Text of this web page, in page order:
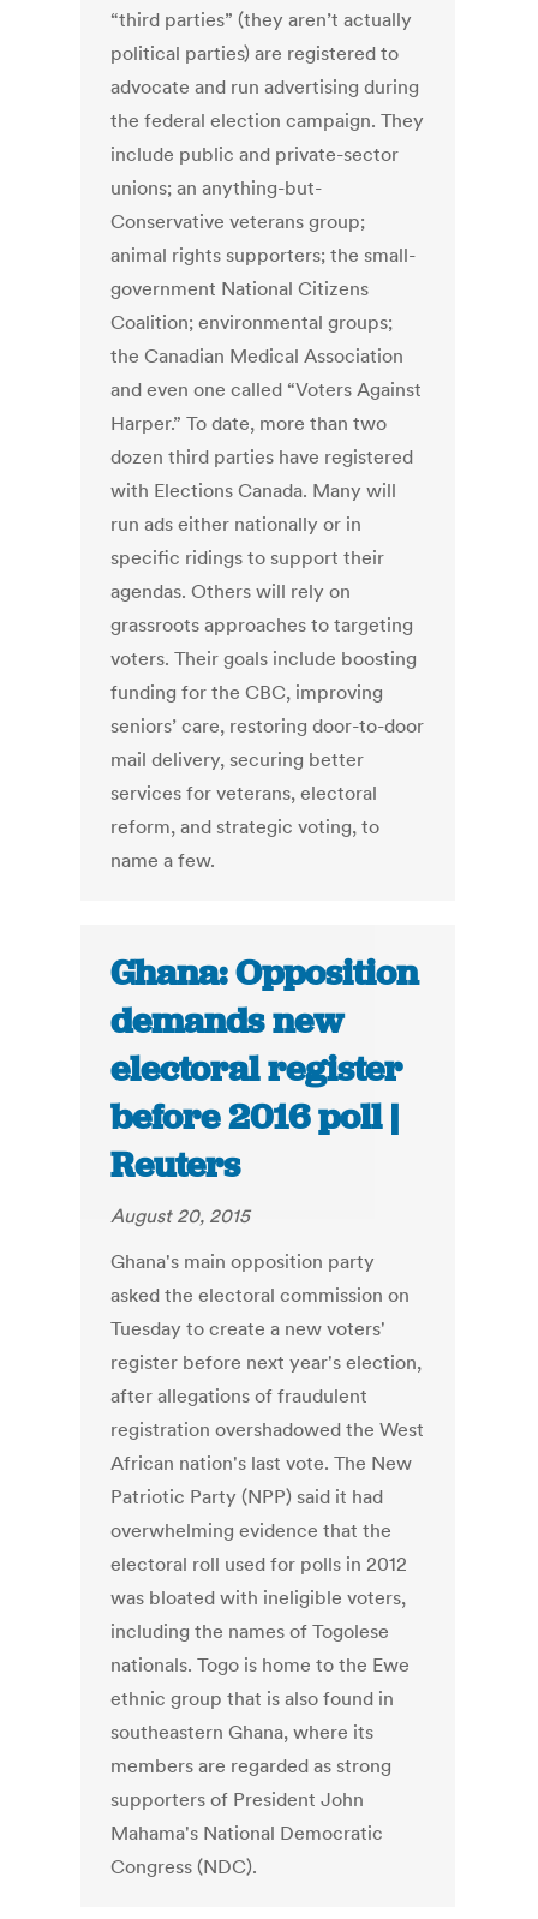
“third parties” (they aren’t actually
political parties) are registered to
advocate and run advertising during
the federal election campaign. They
include public and private-sector
unions; an anything-but-
Conservative veterans group;
animal rights supporters; the small-
government National Citizens
Coalition; environmental groups;
the Canadian Medical Association
and even one called “Voters Against
Harper.” To date, more than two
dozen third parties have registered
with Elections Canada. Many will
run ads either nationally or in
specific ridings to support their
agendas. Others will rely on
grassroots approaches to targeting
voters. Their goals include boosting
funding for the CBC, improving
seniors’ care, restoring door-to-door
mail delivery, securing better
services for veterans, electoral
reform, and strategic voting, to
name a few.
Ghana: Opposition
demands new
electoral register
before 2016 poll |
Reuters
August 20, 2015
Ghana's main opposition party
asked the electoral commission on
Tuesday to create a new voters'
register before next year's election,
after allegations of fraudulent
registration overshadowed the West
African nation's last vote. The New
Patriotic Party (NPP) said it had
overwhelming evidence that the
electoral roll used for polls in 2012
was bloated with ineligible voters,
including the names of Togolese
nationals. Togo is home to the Ewe
ethnic group that is also found in
southeastern Ghana, where its
members are regarded as strong
supporters of President John
Mahama's National Democratic
Congress (NDC).